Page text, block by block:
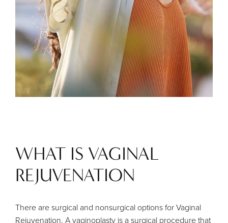
WHAT IS VAGINAL
REJUVENATION
There are surgical and nonsurgical options for Vaginal
Rejuvenation. A vaginoplasty is a surgical procedure that